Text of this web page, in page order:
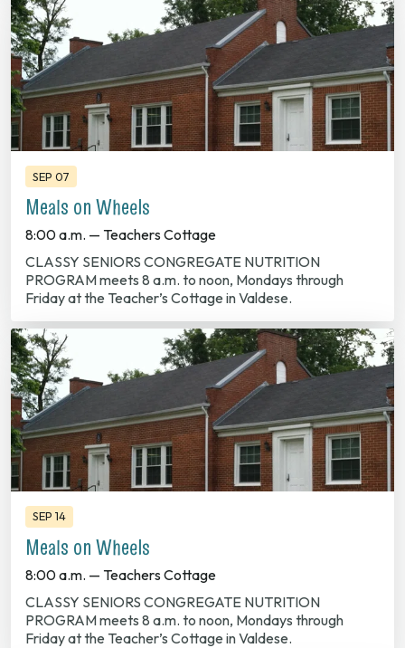
SEP 07
Meals on Wheels
8:00 a.m. — Teachers Cottage
CLASSY SENIORS CONGREGATE NUTRITION
PROGRAM meets 8 a.m. to noon, Mondays through
Friday at the Teacher’s Cottage in Valdese.
SEP 14
Meals on Wheels
8:00 a.m. — Teachers Cottage
CLASSY SENIORS CONGREGATE NUTRITION
PROGRAM meets 8 a.m. to noon, Mondays through
Friday at the Teacher’s Cottage in Valdese.